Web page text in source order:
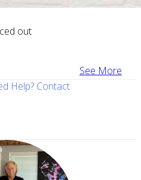
out
See More
Help? Contact